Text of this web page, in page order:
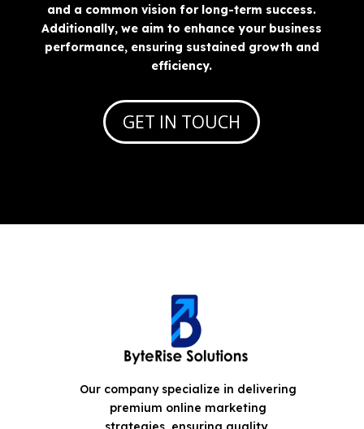
and a common vision for long-term success.
Additionally, we aim to enhance your business
performance, ensuring sustained growth and
efficiency.
GET IN TOUCH
Our company specialize in delivering
premium online marketing